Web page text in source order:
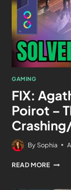
GAMING
FIX:
Poirot –
By Sophia
READ MORE